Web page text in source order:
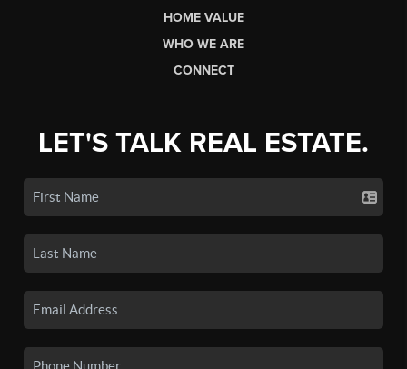
HOME VALUE
WHO WE ARE
CONNECT
LET'S TALK REAL ESTATE.